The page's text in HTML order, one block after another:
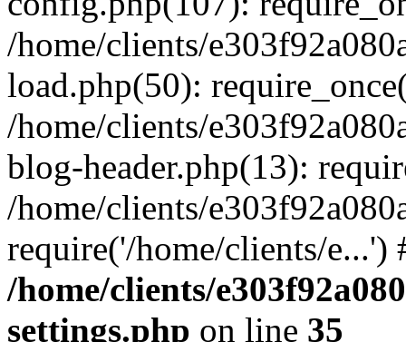
/home/clients/
load.php(50):
/home/clients/
blog-header.php(13):
/home/clients/
require('/home/clients/
/home/clients/
settings.php on line 35